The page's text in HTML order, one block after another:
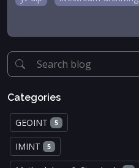
Categories
GEOINT 5
IMINT 5